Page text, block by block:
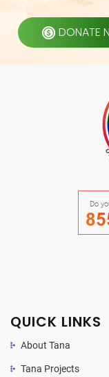
DONATE
Do
QUICK LINKS
About Tana
Tana Projects